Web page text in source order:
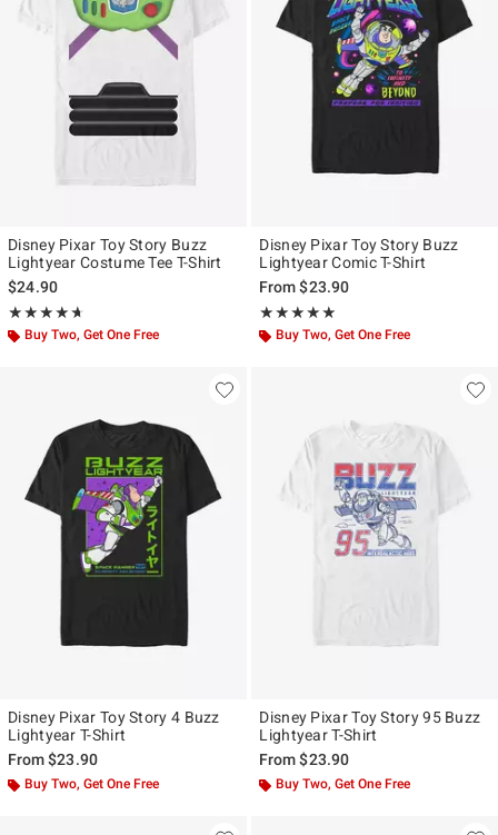
Disney Pixar Toy Story Buzz
Lightyear Costume Tee T-Shirt
$24.90
★★★★★
Rating, 4.667 out of 5
★★★★★
Buy Two, Get One Free
Disney Pixar Toy Story Buzz
Lightyear Comic T-Shirt
From$23.90
★★★★★
Rating, 5 out of 5
★★★★★
Buy Two, Get One Free
Disney Pixar Toy Story 4 Buzz
Lightyear T-Shirt
From$23.90
Buy Two, Get One Free
Disney Pixar Toy Story 95 Buzz
Lightyear T-Shirt
From$23.90
Buy Two, Get One Free